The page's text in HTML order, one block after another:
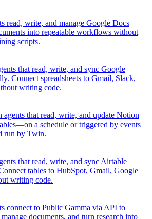
read, write, and manage Google Docs
into repeatable workflows without
scripts.
that read, write, and sync Google
Connect spreadsheets to Gmail, Slack,
writing code.
that read, write, and update Notion
a schedule or triggered by events
run by Twin.
that read, write, and sync Airtable
tables to HubSpot, Gmail, Google
writing code.
connect to Public Gamma via API to
documents, and turn research into